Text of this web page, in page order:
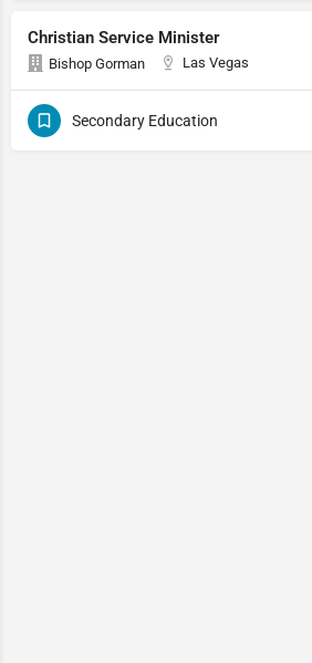
Christian Service Minister
Bishop Gorman Las Vegas
Secondary Education